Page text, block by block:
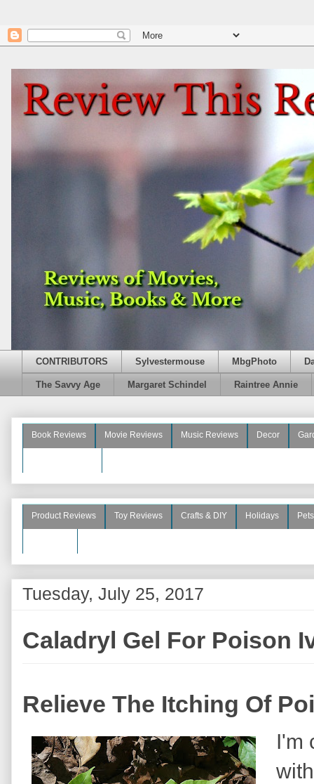
CONTRIBUTORS Sylvestermouse MbgPhoto
The Savvy Age Margaret Schindel Raintree Annie
Book Reviews Movie Reviews Music Reviews Decor
Product Reviews Toy Reviews Crafts & DIY Holidays Pets
Tuesday, July 25, 2017
Caladryl Gel For Poison
Relieve The Itching Of
I'm